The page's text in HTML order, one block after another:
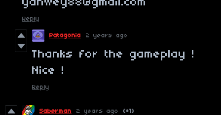
yahwey88@gmail.com
Reply
Patagonia 2 years ago
Thanks for the gameplay !
Nice !
Reply
Saberman 2 years ago (+1)